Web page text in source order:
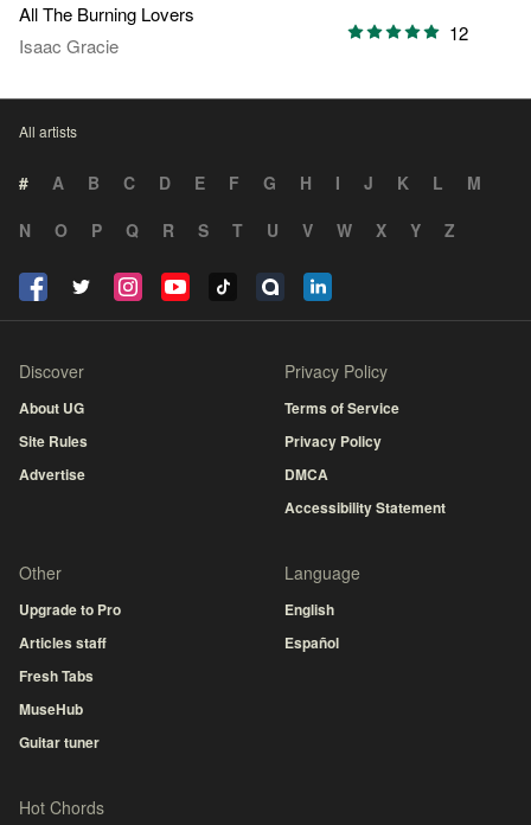
All The Burning Lovers
Isaac Gracie
12
All artists
# A B C D E F G H I J K L
M
N
O P Q R S T U V W X Y Z
Discover
About UG
Site Rules
Advertise
Privacy Policy
Terms of Service
Privacy Policy
DMCA
Accessibility Statement
Other
Upgrade to Pro
Articles staff
Fresh Tabs
MuseHub
Guitar tuner
Language
English
Español
Hot Chords